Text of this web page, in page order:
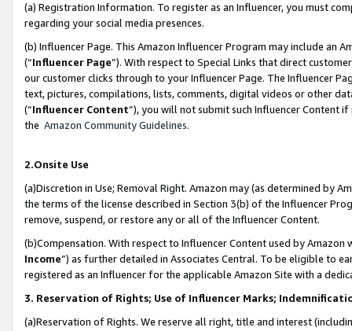
(a) Registration Information. To register as an Influencer, you must
regarding your social media presences.
(b) Influencer Page. This Amazon Influencer Program may include an
(“Influencer Page”). With respect to Special Links that direct
our customer clicks through to your Influencer Page. The Influencer
text, pictures, compilations, lists, comments, digital videos or other
(“Influencer Content”), you will not submit such Influencer Content
the Amazon Community Guidelines.
2.Onsite Use
(a)Discretion in Use; Removal Right. Amazon may (as determined by
the terms of the license described in Section 3(b) of the Influencer
remove, suspend, or restore any or all of the Influencer Content.
(b)Compensation. With respect to Influencer Content used by
Income”) as further detailed in Associates Central. To be eligible to
registered as an Influencer for the applicable Amazon Site with a
3. Reservation of Rights; Use of Influencer Marks;
(a)Reservation of Rights. We reserve all right, title and interest